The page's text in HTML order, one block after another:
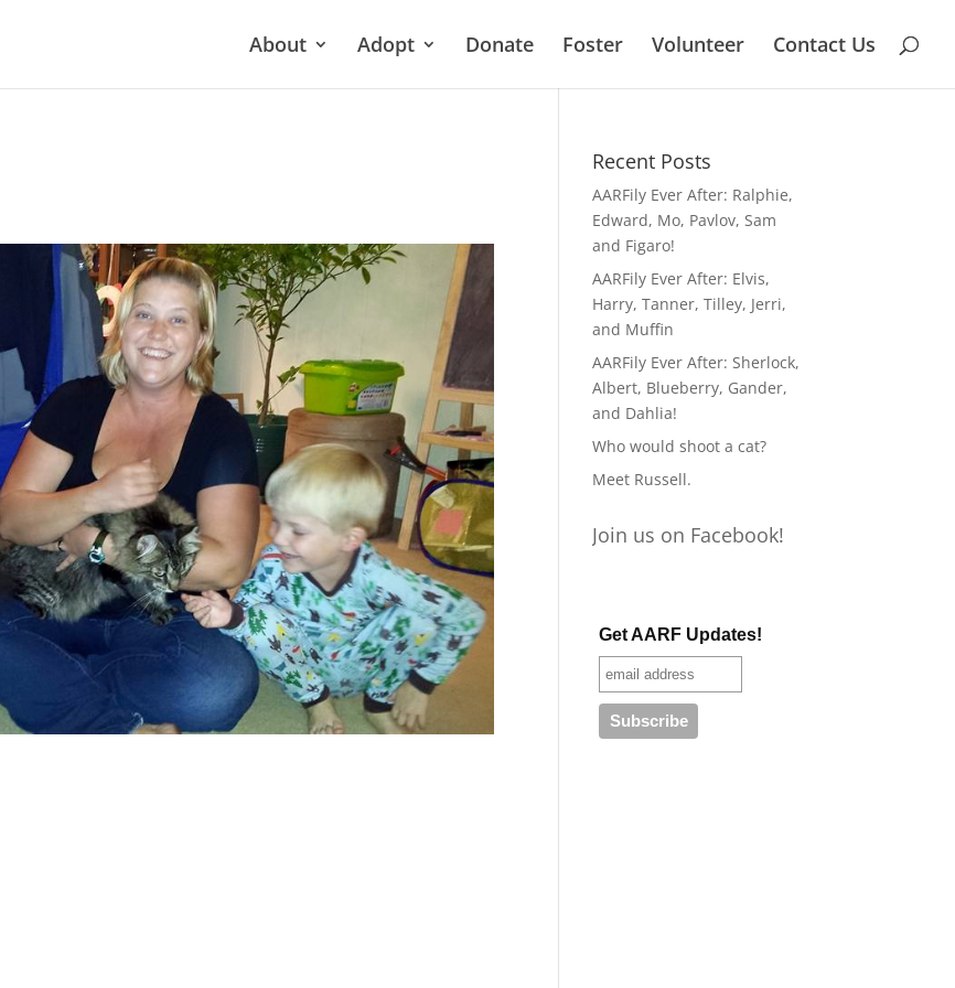
About Adopt Donate Foster Volunteer Contact Us
Recent Posts
AARFily Ever After: Ralphie,
Edward, Mo, Pavlov, Sam
and Figaro!
AARFily Ever After: Elvis,
Harry, Tanner, Tilley, Jerri,
and Muffin
AARFily Ever After: Sherlock,
Albert, Blueberry, Gander,
and Dahlia!
Who would shoot a cat?
Meet Russell.
Join us on Facebook!
Get AARF Updates!